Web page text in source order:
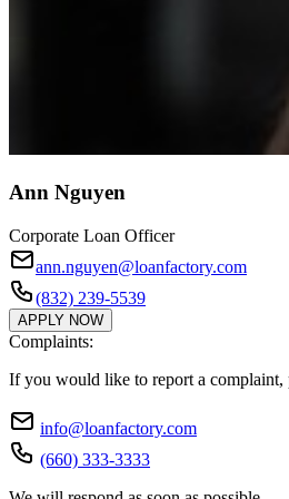
Ann Nguyen
Corporate Loan Officer
ann.nguyen@loanfactory.com
(832) 239-5539
APPLY NOW
Complaints:
If you would like to report a complaint,
info@loanfactory.com
(660) 333-3333